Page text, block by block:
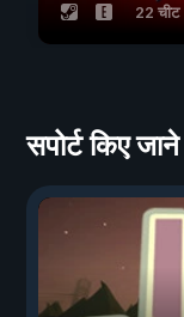
22 चीट
सपोर्ट किए